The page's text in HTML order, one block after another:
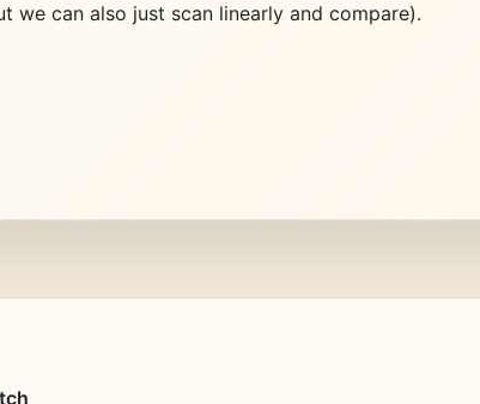
we can also just scan linearly and compare).